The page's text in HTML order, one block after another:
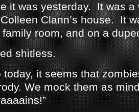
it was yesterday. It was a
Clann’s house. It
room, and on a
shitless.
today, it seems that
We mock them as